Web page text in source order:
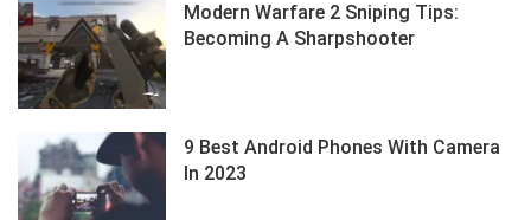
Modern Warfare 2 Sniping Tips:
Becoming A Sharpshooter
9 Best Android Phones With Camera
In 2023